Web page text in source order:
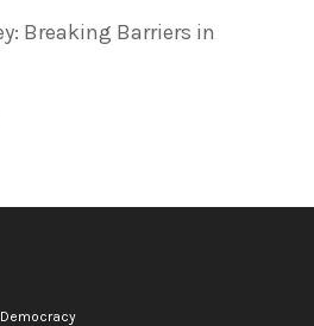
Breaking Barriers in